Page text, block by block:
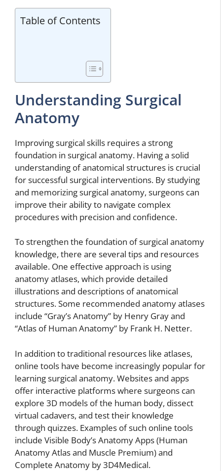
Table of Contents
Understanding Surgical
Anatomy
Improving surgical skills requires a strong
foundation in surgical anatomy. Having a solid
understanding of anatomical structures is crucial
for successful surgical interventions. By studying
and memorizing surgical anatomy, surgeons can
improve their ability to navigate complex
procedures with precision and confidence.
To strengthen the foundation of surgical anatomy
knowledge, there are several tips and resources
available. One effective approach is using
anatomy atlases, which provide detailed
illustrations and descriptions of anatomical
structures. Some recommended anatomy atlases
include “Gray’s Anatomy” by Henry Gray and
“Atlas of Human Anatomy” by Frank H. Netter.
In addition to traditional resources like atlases,
online tools have become increasingly popular for
learning surgical anatomy. Websites and apps
offer interactive platforms where surgeons can
explore 3D models of the human body, dissect
virtual cadavers, and test their knowledge
through quizzes. Examples of such online tools
include Visible Body’s Anatomy Apps (Human
Anatomy Atlas and Muscle Premium) and
Complete Anatomy by 3D4Medical.